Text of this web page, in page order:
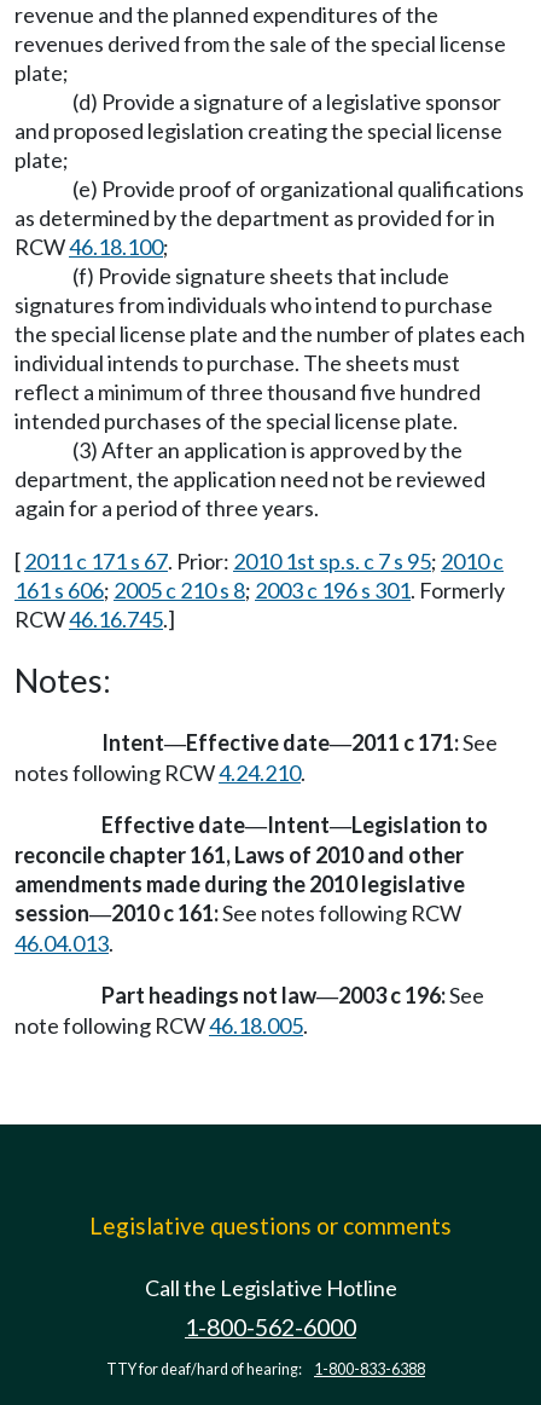
revenue and the planned expenditures of the
revenues derived from the sale of the special license
plate;
(d) Provide a signature of a legislative sponsor
and proposed legislation creating the special license
plate;
(e) Provide proof of organizational qualifications
as determined by the department as provided for in
RCW46.18.100;
(f) Provide signature sheets that include
signatures from individuals who intend to purchase
the special license plate and the number of plates each
individual intends to purchase. The sheets must
reflect a minimum of three thousand five hundred
intended purchases of the special license plate.
(3) After an application is approved by the
department, the application need not be reviewed
again for a period of three years.
[2011 c 171 s 67. Prior: 2010 1st sp.s. c 7 s 95; 2010 c
161 s 606; 2005 c 210 s 8; 2003 c 196 s 301. Formerly
RCW46.16.745.]
Notes:
Intent—Effective date—2011 c 171:See
notes following RCW4.24.210.
Effective date—Intent—Legislation to
reconcile chapter 161, Laws of 2010 and other
amendments made during the 2010 legislative
session—2010 c 161:See notes following RCW
46.04.013.
Part headings not law—2003 c 196:See
note following RCW46.18.005.
Legislative questions or comments
Call the Legislative Hotline
1-800-562-6000
TTY for deaf/hard of hearing: 1-800-833-6388